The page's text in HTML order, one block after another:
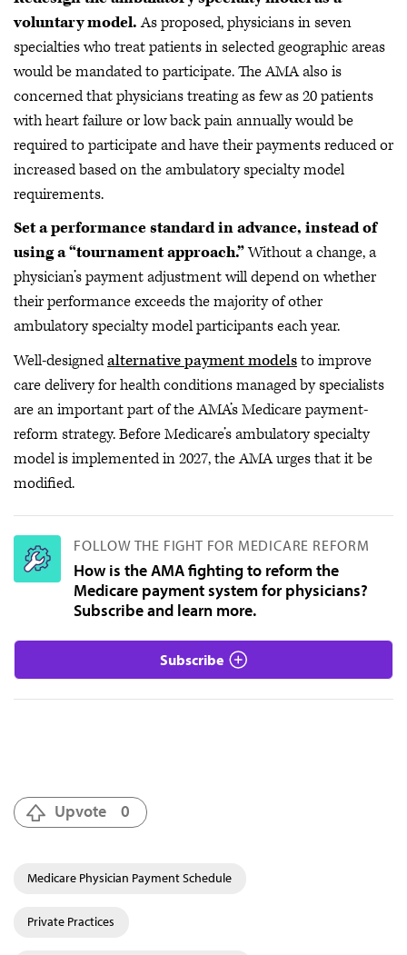
voluntary model.As proposed, physicians in seven
specialties who treat patients in selected geographic areas
would be mandated to participate. The AMA also is
concerned that physicians treating as few as 20 patients
with heart failure or low back pain annually would be
required to participate and have their payments reduced or
increased based on the ambulatory specialty model
requirements.
Set a performance standard in advance, instead of
using a “tournament approach.”Without a change, a
physician’s payment adjustment will depend on whether
their performance exceeds the majority of other
ambulatory specialty model participants each year.
Well-designedalternative payment modelsto improve
care delivery for health conditions managed by specialists
are an important part of the AMA’s Medicare payment-
reform strategy. Before Medicare’s ambulatory specialty
model is implemented in 2027, the AMA urges that it be
modified.
FOLLOW THE FIGHT FOR MEDICARE REFORM
How is the AMA fighting to reform the
Medicare payment system for physicians?
Subscribe and learn more.
Subscribe
Upvote 0
Medicare Physician Payment Schedule
Private Practices